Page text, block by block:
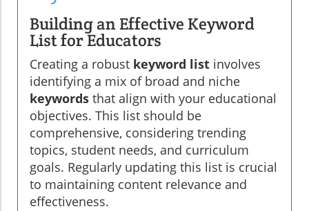
Building an Effective Keyword
List for Educators
Creating a robust keyword list involves
identifying a mix of broad and niche
keywords that align with your educational
objectives. This list should be
comprehensive, considering trending
topics, student needs, and curriculum
goals. Regularly updating this list is crucial
to maintaining content relevance and
effectiveness.